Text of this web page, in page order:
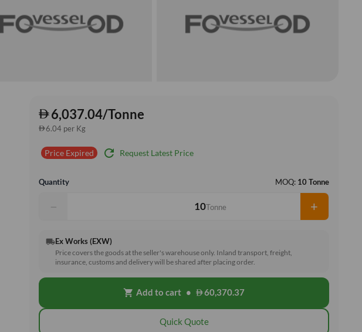
6,037.04/Tonne
6.04 per Kg
Price Expired refresh Request Latest Price
Quantity MOQ: 10 Tonne
− Tonne +
local_shippingEx Works (EXW)
Price covers the goods at the seller's warehouse only. Inland transport, freight,
insurance, customs and delivery will be shared after placing order.
shopping_cart Add to cart • 60,370.37
Quick Quote